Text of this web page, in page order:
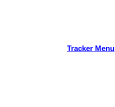
Tracker Menu